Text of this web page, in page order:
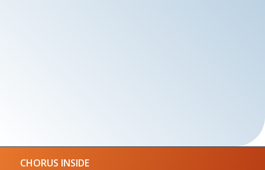
CHORUS INSIDE